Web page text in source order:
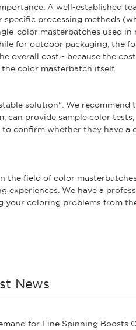
A well-established
processing methods
color masterbatches used in
for outdoor packaging, the
overall cost - because the
color masterbatch itself.
solution". We recommend
can provide sample color tests,
to confirm whether they have a
the field of color
We have a
your coloring problems from
News